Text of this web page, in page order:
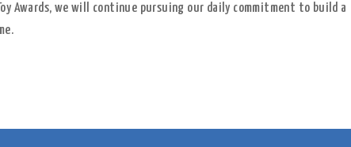
Awards, we will continue pursuing our daily commitment to build a